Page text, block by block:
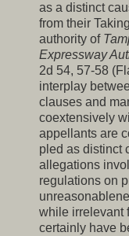
as a distinct
from their
authority of
Expressway
2d 54, 57-58
interplay
clauses and
coextensively
appellants are
pled as distinct
allegations
regulations on
while irrelevant
certainly have